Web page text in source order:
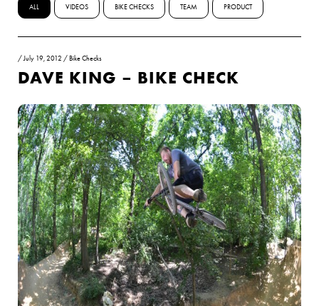
ALL VIDEOS BIKE CHECKS TEAM PRODUCT
/July 19, 2012 / Bike Checks
DAVE KING – BIKE CHECK